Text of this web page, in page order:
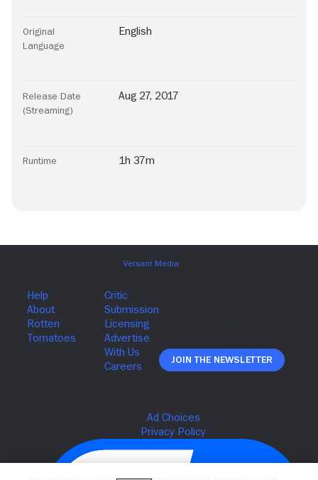
Original
Language
English
Release Date
(Streaming)
Aug 27, 2017
Runtime 1h 37m
Join The Newsletter